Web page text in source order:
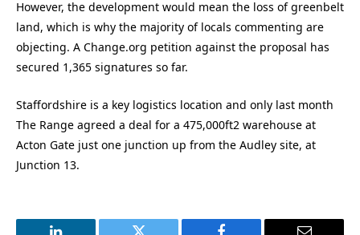
However, the development would mean the loss of greenbelt
land, which is why the majority of locals commenting are
objecting. A Change.org petition against the proposal has
secured 1,365 signatures so far.
Staffordshire is a key logistics location and only last month
The Range agreed a deal for a 475,000ft2 warehouse at
Acton Gate just one junction up from the Audley site, at
Junction 13.